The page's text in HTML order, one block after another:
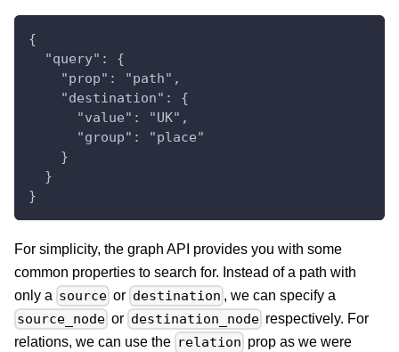
{
  "query": {
    "prop": "path",
    "destination": {
      "value": "UK",
      "group": "place"
    }
  }
}
For simplicity, the graph API provides you with some
common properties to search for. Instead of a path with
only a source or destination , we can specify a
source_node or destination_node respectively. For
relations, we can use the relation prop as we were